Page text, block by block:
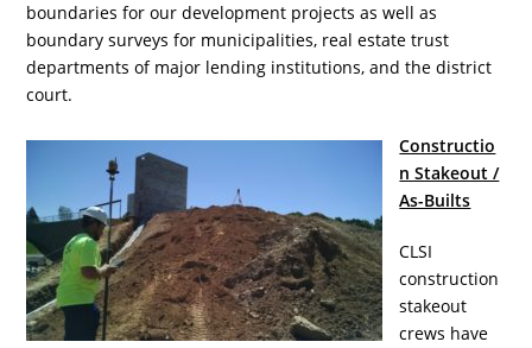
boundaries for our development projects as well as
boundary surveys for municipalities, real estate trust
departments of major lending institutions, and the district
court.
Constructio
n Stakeout /
As-Builts
CLSI
construction
stakeout
crews have